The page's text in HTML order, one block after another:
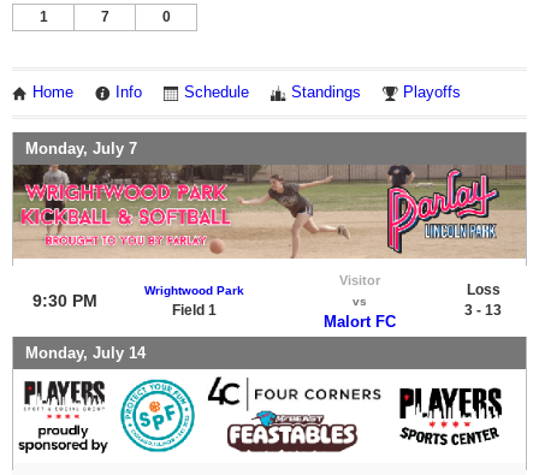
1 7 0
Home Info Schedule Standings Playoffs
Monday, July 7
9:30 PM
Wrightwood Park
Field 1
Visitor
vs
Malort FC
Loss
3 - 13
Monday, July 14